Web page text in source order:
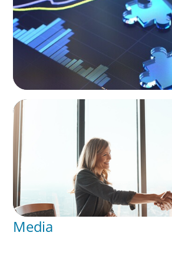
BLOG
The High-Stakes Season of Hiring
Media